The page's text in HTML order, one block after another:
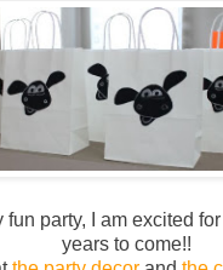
fun party, I am excited
years to come!!